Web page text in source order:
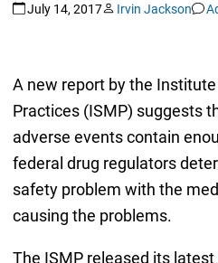
July 14, 2017 Irvin Jackson
A new report by the
Practices (ISMP) suggests
adverse events contain
federal drug regulators
safety problem with the
causing the problems.
The ISMP released its latest